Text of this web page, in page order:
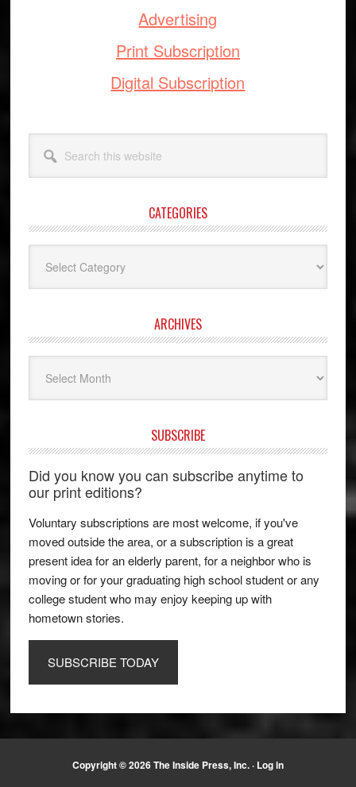
Advertising
Print Subscription
Digital Subscription
this
website
CATEGORIES
ARCHIVES
SUBSCRIBE
Did you know you can subscribe anytime to
our print editions?
Voluntary subscriptions are most welcome, if you've
moved outside the area, or a subscription is a great
present idea for an elderly parent, for a neighbor who is
moving or for your graduating high school student or any
college student who may enjoy keeping up with
hometown stories.
SUBSCRIBE TODAY
Copyright © 2026 The Inside Press, Inc. · Log in